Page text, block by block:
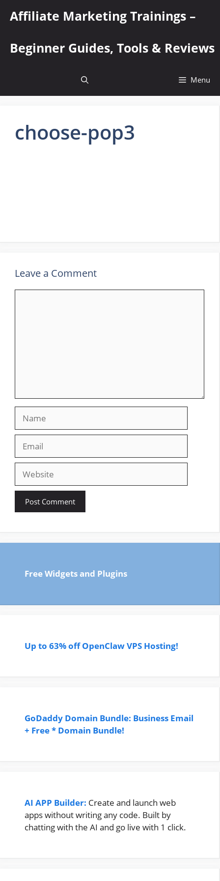
Affiliate Marketing Trainings –
Beginner Guides, Tools & Reviews
Menu
choose-pop3
Leave a Comment
Website
Free Widgets and Plugins
Up to 63% off OpenClaw VPS Hosting!
GoDaddy Domain Bundle: Business Email
+ Free * Domain Bundle!
AI APP Builder: Create and launch web
apps without writing any code. Built by
chatting with the AI and go live with 1 click.